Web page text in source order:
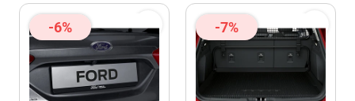
-6% -7%